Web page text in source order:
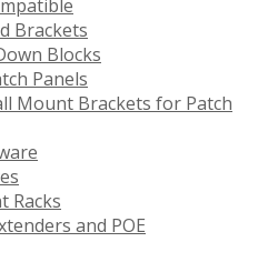
Brackets
Blocks
Panels
Mount Brackets for Patch
Racks
and POE